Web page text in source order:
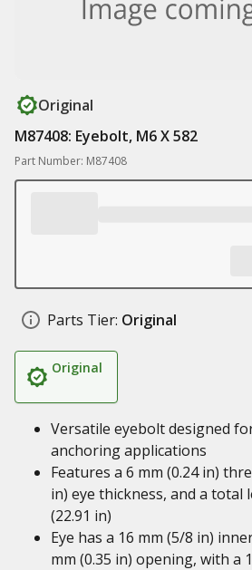
Original
M87408: Eyebolt, M6 X 582
Part Number: M87408
Parts Tier: Original
Original
Versatile eyebolt designed
anchoring applications
Features a 6 mm (0.24 in)
in) eye thickness, and a total
(22.91 in)
Eye has a 16 mm (5/8 in)
mm (0.35 in) opening, with a